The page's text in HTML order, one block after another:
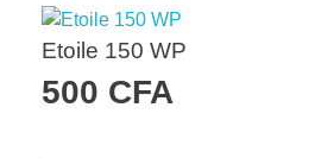
Etoile 150 WP
500 CFA